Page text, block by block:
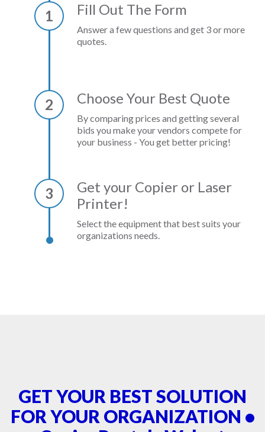
1 Fill Out The Form
Answer a few questions and get 3 or more
quotes.
2 Choose Your Best Quote
By comparing prices and getting several
bids you make your vendors compete for
your business - You get better pricing!
3
Get your Copier or Laser
Printer!
Select the equipment that best suits your
organizations needs.
GET YOUR BEST SOLUTION
FOR YOUR ORGANIZATION •